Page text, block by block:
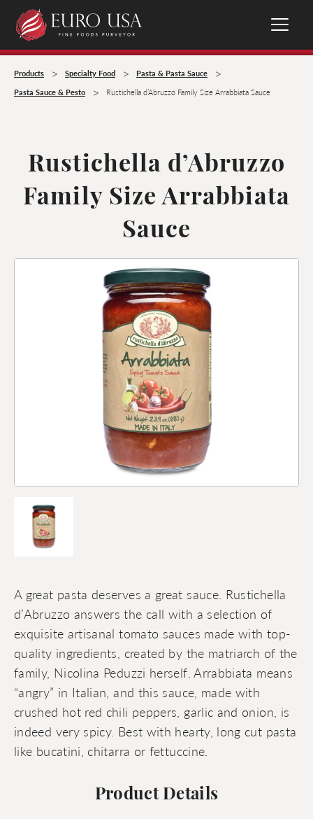
Products > Specialty Food > Pasta & Pasta Sauce >
Pasta Sauce & Pesto > Rustichella d’Abruzzo Family Size Arrabbiata Sauce
Rustichella d’Abruzzo
Family Size Arrabbiata
Sauce
A great pasta deserves a great sauce. Rustichella
d’Abruzzo answers the call with a selection of
exquisite artisanal tomato sauces made with top-
quality ingredients, created by the matriarch of the
family, Nicolina Peduzzi herself. Arrabbiata means
“angry” in Italian, and this sauce, made with
crushed hot red chili peppers, garlic and onion, is
indeed very spicy. Best with hearty, long cut pasta
like bucatini, chitarra or fettuccine.
Product Details